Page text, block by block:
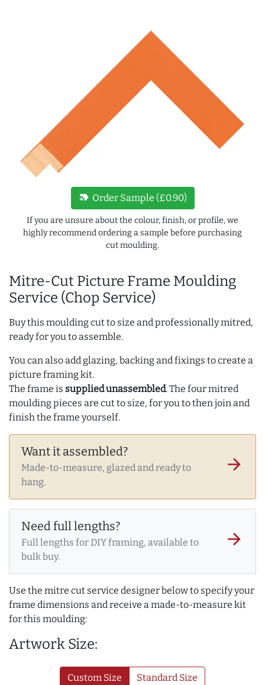
Mitre-Cut Picture Frame Moulding
Service (Chop Service)
Buy this moulding cut to size and professionally mitred,
ready for you to assemble.
You can also add glazing, backing and fixings to create a
picture framing kit.
The frame is supplied unassembled. The four mitred
moulding pieces are cut to size, for you to then join and
finish the frame yourself.
Want it assembled?
Made-to-measure, glazed and ready to
hang.
arrow_forward
Need full lengths?
Full lengths for DIY framing, available to
bulk buy.
arrow_forward
Use the mitre cut service designer below to specify your
frame dimensions and receive a made-to-measure kit
for this moulding:
Artwork Size:
Custom Size Standard Size
new_label Order Sample (£0.90)
If you are unsure about the colour, finish, or profile, we
highly recommend ordering a sample before purchasing
cut moulding.